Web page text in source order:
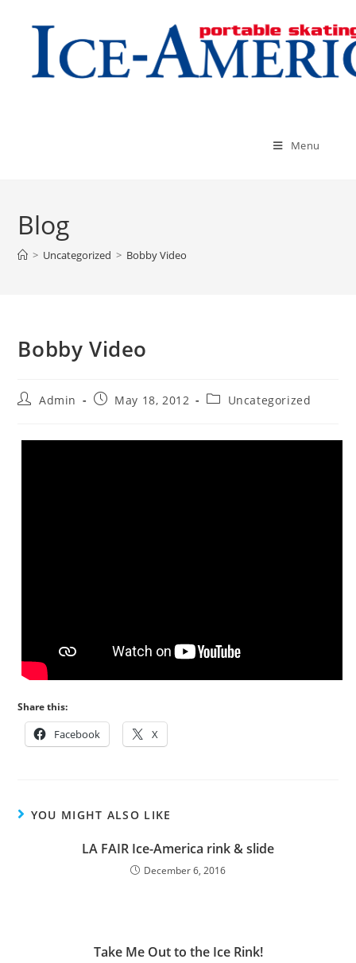
Menu
Blog
> Uncategorized > Bobby Video
Bobby Video
Admin May 18, 2012 Uncategorized
Share this:
Facebook X
YOU MIGHT ALSO LIKE
LA FAIR Ice-America rink & slide
December 6, 2016
Take Me Out to the Ice Rink!